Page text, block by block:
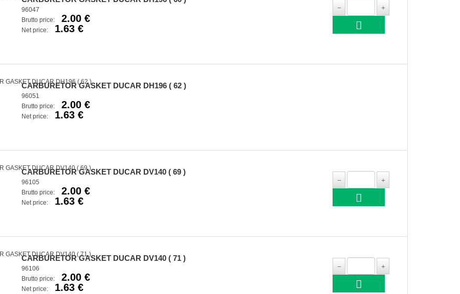
96047
Brutto price:
2.00 €
Net price: 1.63 €
CARBURETOR GASKET DUCAR DH196 ( 62 )
96051
Brutto price:
2.00 €
Net price: 1.63 €
CARBURETOR GASKET DUCAR DV140 ( 69 )
96105
Brutto price:
2.00 €
Net price: 1.63 €
CARBURETOR GASKET DUCAR DV140 ( 71 )
96106
Brutto price:
2.00 €
Net price: 1.63 €